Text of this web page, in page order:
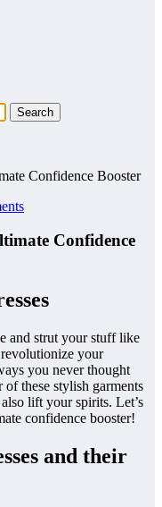
Confidence Booster
Confidence
and strut your stuff like
revolutionize your
you never thought
these stylish garments
lift your spirits. Let’s
confidence booster!
and their